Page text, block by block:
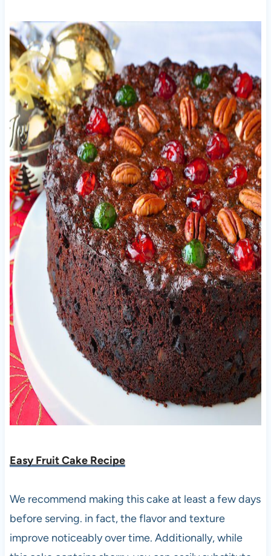
Easy Fruit Cake Recipe
We recommend making this cake at least a few days
before serving. in fact, the flavor and texture
improve noticeably over time. Additionally, while